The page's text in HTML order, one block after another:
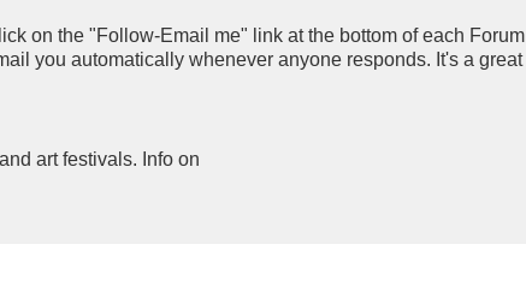
on the "Follow-Email me" link at the bottom of each Forum
you automatically whenever anyone responds. It's a great
art festivals. Info on